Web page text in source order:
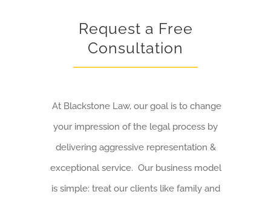
Request a Free
Consultation
At Blackstone Law, our goal is to change
your impression of the legal process by
delivering aggressive representation &
exceptional service. Our business model
is simple: treat our clients like family and